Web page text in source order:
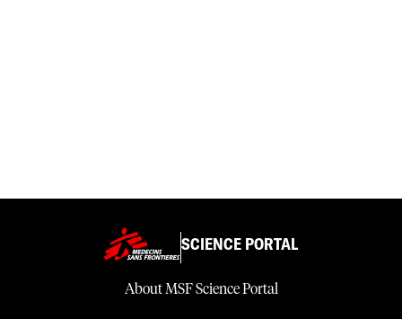
SCIENCE PORTAL
About MSF Science Portal